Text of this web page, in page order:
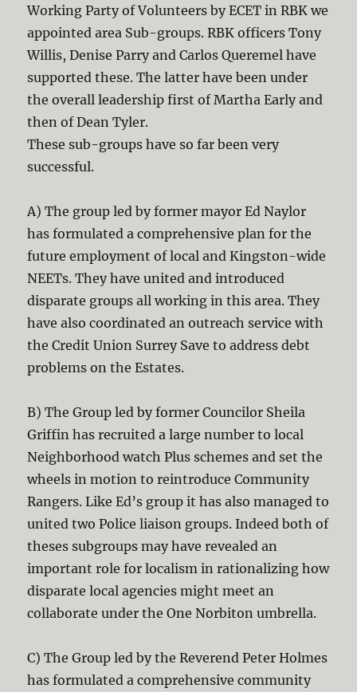
Working Party of Volunteers by ECET in RBK we
appointed area Sub-groups. RBK officers Tony
Willis, Denise Parry and Carlos Queremel have
supported these. The latter have been under
the overall leadership first of Martha Early and
then of Dean Tyler.
These sub-groups have so far been very
successful.
A) The group led by former mayor Ed Naylor
has formulated a comprehensive plan for the
future employment of local and Kingston-wide
NEETs. They have united and introduced
disparate groups all working in this area. They
have also coordinated an outreach service with
the Credit Union Surrey Save to address debt
problems on the Estates.
B) The Group led by former Councilor Sheila
Griffin has recruited a large number to local
Neighborhood watch Plus schemes and set the
wheels in motion to reintroduce Community
Rangers. Like Ed’s group it has also managed to
united two Police liaison groups. Indeed both of
theses subgroups may have revealed an
important role for localism in rationalizing how
disparate local agencies might meet an
collaborate under the One Norbiton umbrella.
C) The Group led by the Reverend Peter Holmes
has formulated a comprehensive community